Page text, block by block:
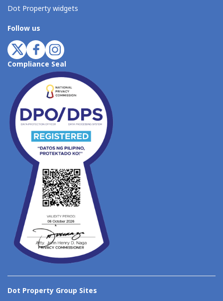
Dot Property widgets
Follow us
Compliance Seal
Dot Property Group Sites